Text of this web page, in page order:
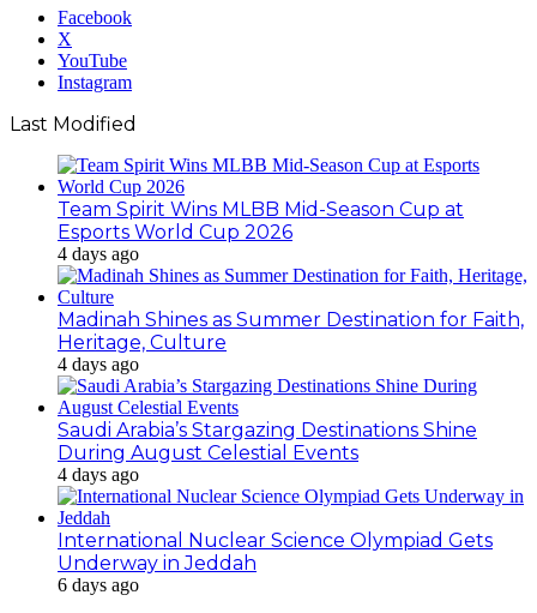
Facebook
X
YouTube
Instagram
Last Modified
Team Spirit Wins MLBB Mid-Season Cup at
Esports World Cup 2026
4 days ago
Madinah Shines as Summer Destination for Faith,
Heritage, Culture
4 days ago
Saudi Arabia’s Stargazing Destinations Shine
During August Celestial Events
4 days ago
International Nuclear Science Olympiad Gets
Underway in Jeddah
6 days ago